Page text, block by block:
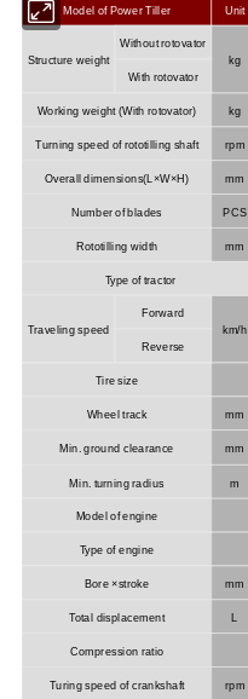
Model of Power Tiller Unit
Structure weight
Without rotovator
kg
With rotovator
Working weight (With rotovator) kg
Turning speed of rototilling shaft rpm
Overall dimensions(L×W×H) mm
Number of blades PCS
Rototilling width mm
Type of tractor
Traveling speed
Forward
km/h
Reverse
Tire size
Wheel track mm
Min. ground clearance mm
Min. turning radius m
Model of engine
Type of engine
Bore ×stroke mm
Total displacement L
Compression ratio
Turing speed of crankshaft rpm